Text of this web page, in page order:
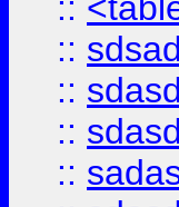
::
::
::
::